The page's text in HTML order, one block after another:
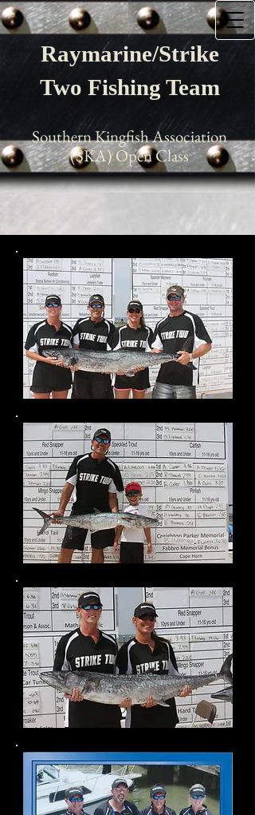
Raymarine/Strike
Two Fishing Team
Southern Kingfish Association
(SKA) Open Class